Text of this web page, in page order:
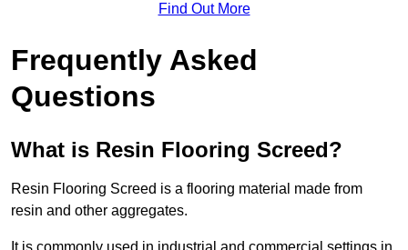
Find Out More
Frequently Asked
Questions
What is Resin Flooring Screed?
Resin Flooring Screed is a flooring material made from
resin and other aggregates.